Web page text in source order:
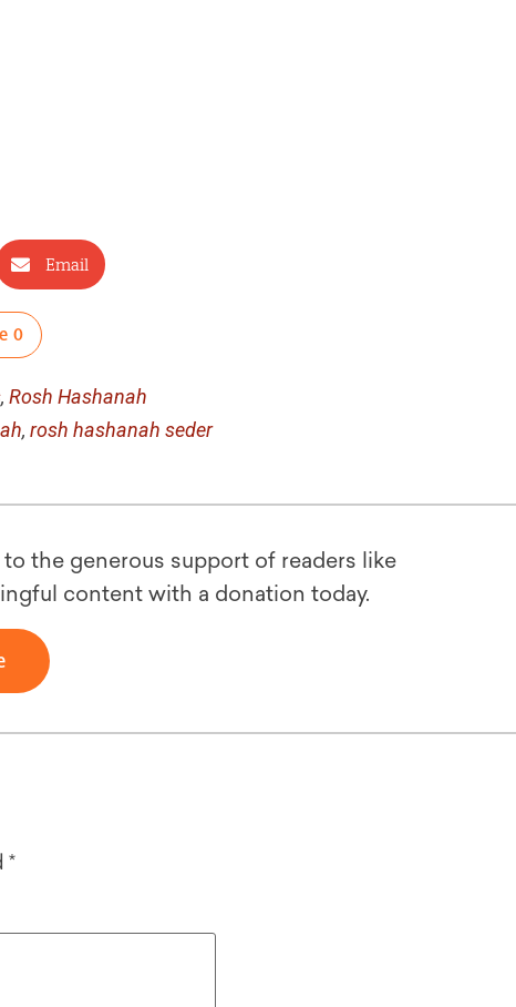
Email
0
, Rosh Hashanah
, rosh hashanah seder
the generous support of readers like
content with a donation today.
*